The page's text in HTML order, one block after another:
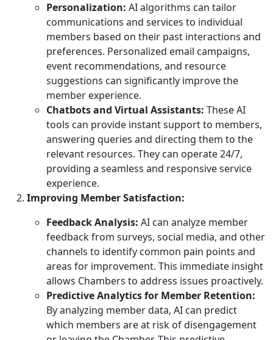
Personalization: AI algorithms can tailor
communications and services to individual
members based on their past interactions and
preferences. Personalized email campaigns,
event recommendations, and resource
suggestions can significantly improve the
member experience.
Chatbots and Virtual Assistants: These AI
tools can provide instant support to members,
answering queries and directing them to the
relevant resources. They can operate 24/7,
providing a seamless and responsive service
experience.
Improving Member Satisfaction:
Feedback Analysis: AI can analyze member
feedback from surveys, social media, and other
channels to identify common pain points and
areas for improvement. This immediate insight
allows Chambers to address issues proactively.
Predictive Analytics for Member Retention:
By analyzing member data, AI can predict
which members are at risk of disengagement